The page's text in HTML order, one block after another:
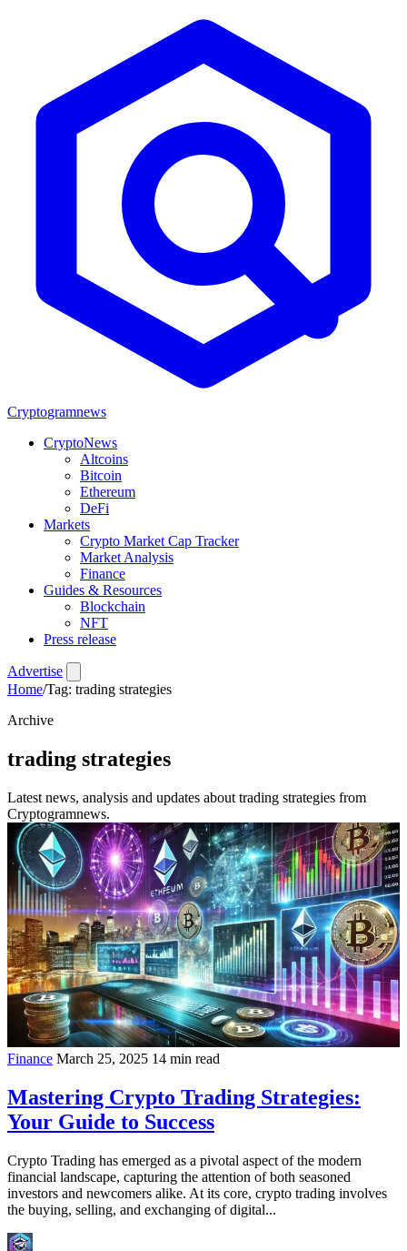
Cryptogramnews
CryptoNews
Altcoins
Bitcoin
Ethereum
DeFi
Markets
Crypto Market Cap Tracker
Market Analysis
Finance
Guides & Resources
Blockchain
NFT
Press release
Advertise
Home/Tag: trading strategies
Archive
trading strategies
Latest news, analysis and updates about trading strategies from
Cryptogramnews.
Finance March 25, 2025 14 min read
Mastering Crypto Trading Strategies:
Your Guide to Success
Crypto Trading has emerged as a pivotal aspect of the modern
financial landscape, capturing the attention of both seasoned
investors and newcomers alike. At its core, crypto trading involves
the buying, selling, and exchanging of digital...